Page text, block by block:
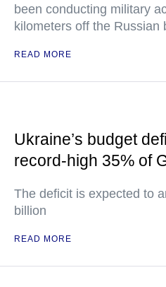
been conducting military
kilometers off the Russian
READ MORE
Ukraine’s budget
record-high 35% of
The deficit is expected to
billion
READ MORE